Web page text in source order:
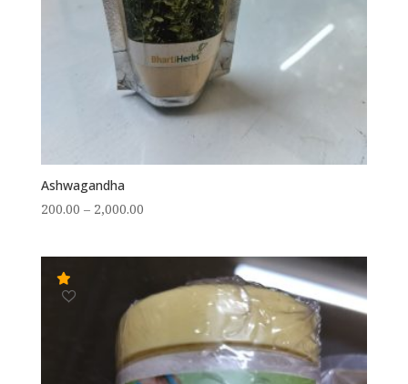
Ashwagandha
200.00 – 2,000.00Price
₹2,000.00